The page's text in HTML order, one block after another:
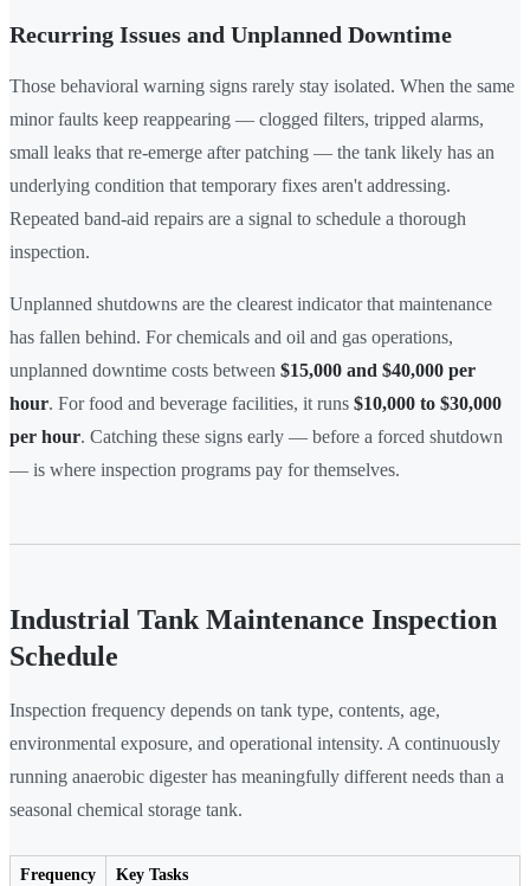
Recurring Issues and Unplanned Downtime
Those behavioral warning signs rarely stay isolated. When the same
minor faults keep reappearing — clogged filters, tripped alarms,
small leaks that re-emerge after patching — the tank likely has an
underlying condition that temporary fixes aren't addressing.
Repeated band-aid repairs are a signal to schedule a thorough
inspection.
Unplanned shutdowns are the clearest indicator that maintenance
has fallen behind. For chemicals and oil and gas operations,
unplanned downtime costs between $15,000 and $40,000 per
hour. For food and beverage facilities, it runs $10,000 to $30,000
per hour. Catching these signs early — before a forced shutdown
— is where inspection programs pay for themselves.
Industrial Tank Maintenance Inspection
Schedule
Inspection frequency depends on tank type, contents, age,
environmental exposure, and operational intensity. A continuously
running anaerobic digester has meaningfully different needs than a
seasonal chemical storage tank.
Frequency Key Tasks